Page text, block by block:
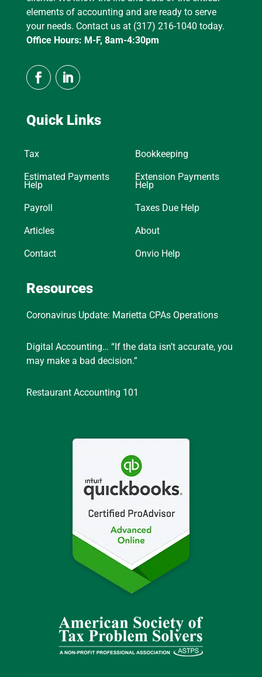
elements of accounting and are ready to serve
your needs. Contact us at (317) 216-1040 today.
Office Hours: M-F, 8am-4:30pm
Quick Links
Tax Bookkeeping
Estimated Payments
Help
Extension Payments
Help
Payroll Taxes Due Help
Articles About
Contact Onvio Help
Resources
Coronavirus Update: Marietta CPAs Operations
Digital Accounting… “If the data isn’t accurate, you
may make a bad decision.”
Restaurant Accounting 101